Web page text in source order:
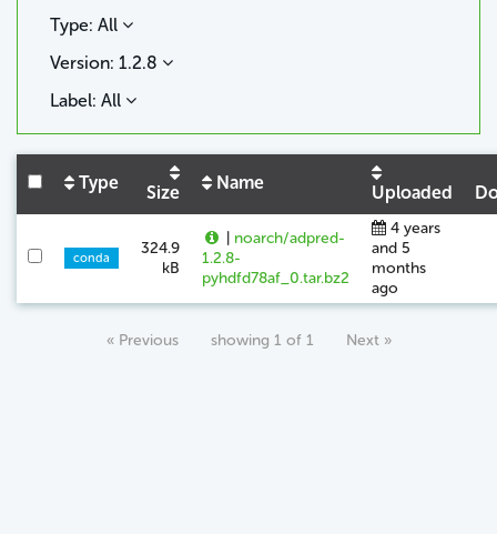
Type: All
Version: 1.2.8
Label: All
Type Size Name Uploaded
conda
324.9
kB
| noarch/adpred-
1.2.8-
pyhdfd78af_0.tar.bz2
4 years
and 5
months
ago
« Previous showing 1 of 1 Next »